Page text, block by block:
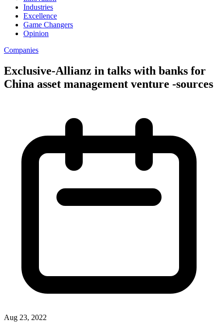
Industries
Excellence
Game Changers
Opinion
Companies
Exclusive-Allianz in talks with banks for
China asset management venture -sources
Aug 23, 2022